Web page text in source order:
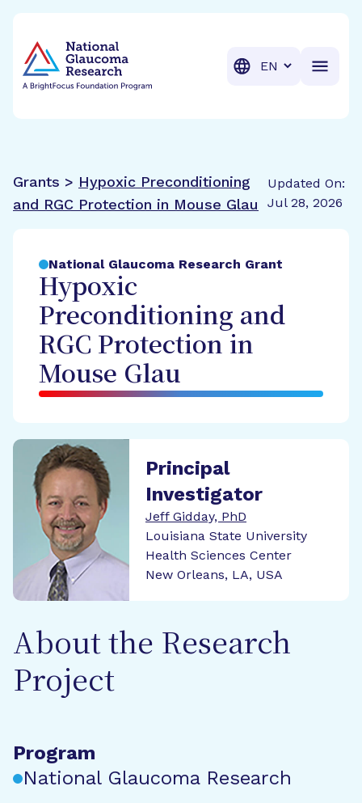
Translation
Grants > Hypoxic Preconditioning
and RGC Protection in Mouse Glau
Updated On:
Jul 28, 2026
National Glaucoma Research Grant
Hypoxic
Preconditioning and
RGC Protection in
Mouse Glau
Principal
Investigator
Jeff Gidday, PhD
Louisiana State University
Health Sciences Center
New Orleans, LA, USA
About the Research
Project
Program
National Glaucoma Research